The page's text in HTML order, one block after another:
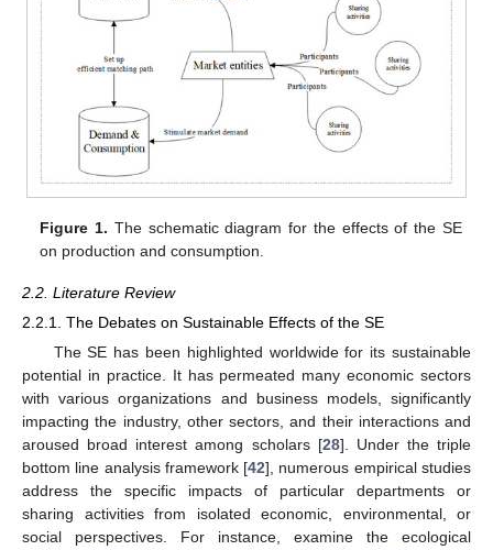
Figure 1. The schematic diagram for the effects of the SE
on production and consumption.
2.2. Literature Review
2.2.1. The Debates on Sustainable Effects of the SE
The SE has been highlighted worldwide for its sustainable
potential in practice. It has permeated many economic sectors
with various organizations and business models, significantly
impacting the industry, other sectors, and their interactions and
aroused broad interest among scholars [28]. Under the triple
bottom line analysis framework [42], numerous empirical studies
address the specific impacts of particular departments or
sharing activities from isolated economic, environmental, or
social perspectives. For instance, examine the ecological